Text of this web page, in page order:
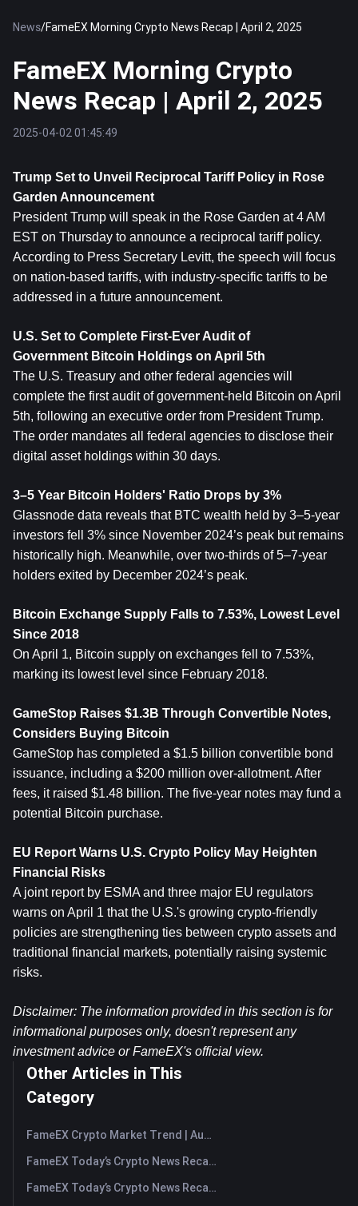
News/FameEX Morning Crypto News Recap | April 2, 2025
FameEX Morning Crypto
News Recap | April 2, 2025
2025-04-02 01:45:49
Trump Set to Unveil Reciprocal Tariff Policy in Rose
Garden Announcement
President Trump will speak in the Rose Garden at 4 AM
EST on Thursday to announce a reciprocal tariff policy.
According to Press Secretary Levitt, the speech will focus
on nation-based tariffs, with industry-specific tariffs to be
addressed in a future announcement.
U.S. Set to Complete First-Ever Audit of
Government Bitcoin Holdings on April 5th
The U.S. Treasury and other federal agencies will
complete the first audit of government-held Bitcoin on April
5th, following an executive order from President Trump.
The order mandates all federal agencies to disclose their
digital asset holdings within 30 days.
3–5 Year Bitcoin Holders' Ratio Drops by 3%
Glassnode data reveals that BTC wealth held by 3–5-year
investors fell 3% since November 2024’s peak but remains
historically high. Meanwhile, over two-thirds of 5–7-year
holders exited by December 2024’s peak.
Bitcoin Exchange Supply Falls to 7.53%, Lowest Level
Since 2018
On April 1, Bitcoin supply on exchanges fell to 7.53%,
marking its lowest level since February 2018.
GameStop Raises $1.3B Through Convertible Notes,
Considers Buying Bitcoin
GameStop has completed a $1.5 billion convertible bond
issuance, including a $200 million over-allotment. After
fees, it raised $1.48 billion. The five-year notes may fund a
potential Bitcoin purchase.
EU Report Warns U.S. Crypto Policy May Heighten
Financial Risks
A joint report by ESMA and three major EU regulators
warns on April 1 that the U.S.'s growing crypto-friendly
policies are strengthening ties between crypto assets and
traditional financial markets, potentially raising systemic
risks.
Disclaimer: The information provided in this section is for
informational purposes only, doesn't represent any
investment advice or FameEX's official view.
Other Articles in This
Category
FameEX Crypto Market Trend | August 6, 2026
FameEX Today’s Crypto News Recap | August 6 2026
FameEX Today’s Crypto News Recap | August 5, 2026